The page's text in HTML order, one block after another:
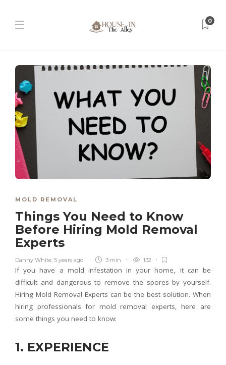
0
MOLD REMOVAL
Things You Need to Know
Before Hiring Mold Removal
Experts
Danny White 5 years ago 3 min 132
If you have a mold infestation in your home, it can be
difficult and dangerous to remove the spores by yourself.
Hiring Mold Removal Experts can be the best solution. When
hiring professionals for mold removal experts, here are
some things you need to know:
1. EXPERIENCE